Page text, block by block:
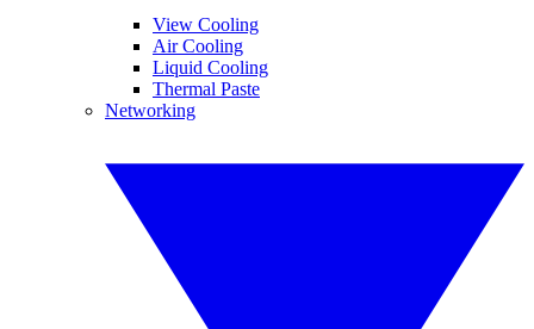
View Cooling
Air Cooling
Liquid Cooling
Thermal Paste
Networking